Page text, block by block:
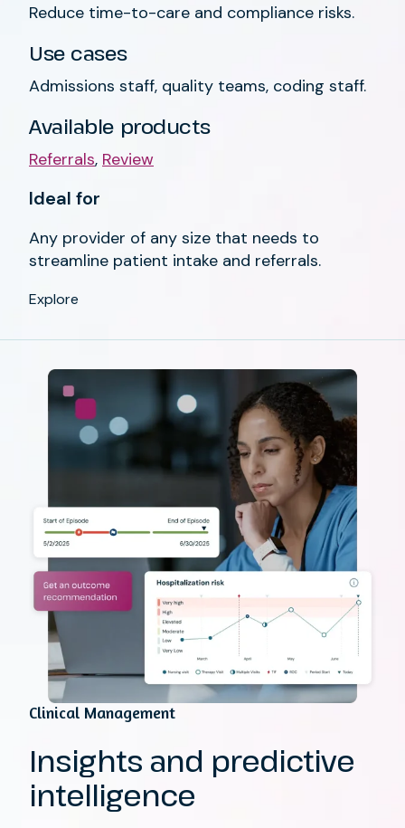
Reduce time-to-care and compliance risks.
Use cases
Admissions staff, quality teams, coding staff.
Available products
Referrals, Review
Ideal for
Any provider of any size that needs to
streamline patient intake and referrals.
Explore
Clinical Management
Insights and predictive
intelligence